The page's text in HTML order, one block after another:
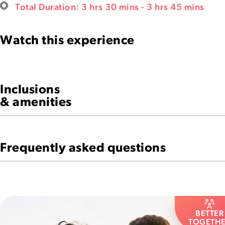
Total Duration: 3 hrs 30 mins - 3 hrs 45 mins
Watch this experience
Inclusions
& amenities
Frequently asked questions
BETTER